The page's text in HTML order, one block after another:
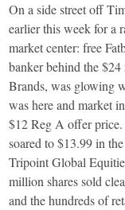
On a side street off
earlier this week for a
market center: free
banker behind the
Brands, was glowing
was here and market
$12 Reg A offer
soared to $13.99 in
Tripoint Global
million shares sold
and the hundreds of